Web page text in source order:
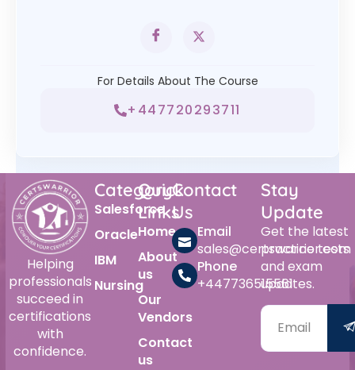
For Details About The Course
+447720293711
Helping
professionals
succeed in
certifications
with
confidence.
Category
Salesforce
Oracle
IBM
Nursing
Quick
Links
Home
About
us
Our
Vendors
Contact
us
Contact
Us
Email
sales@certswarrior.com
Phone
+447736515561
Stay
Update
Get the latest
practice tests
and exam
updates.